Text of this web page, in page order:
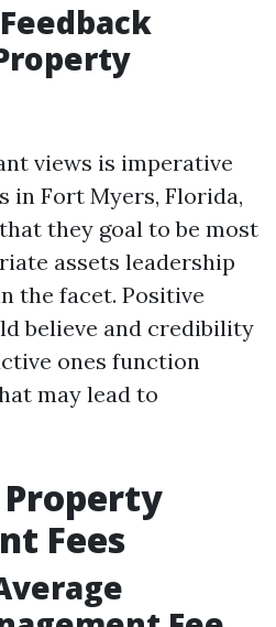
views is imperative
in Fort Myers, Florida,
they goal to be most
assets leadership
the facet. Positive
believe and credibility
ones function
may lead to
Property
Fees